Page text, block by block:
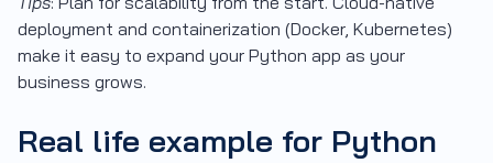
deployment and containerization (Docker, Kubernetes)
make it easy to expand your Python app as your
business grows.
Real life example for Python